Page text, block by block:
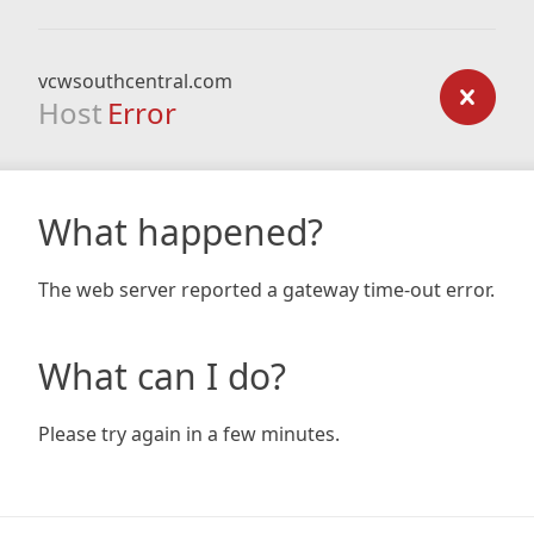
vcwsouthcentral.com
Host Error
What happened?
The web server reported a gateway time-out error.
What can I do?
Please try again in a few minutes.